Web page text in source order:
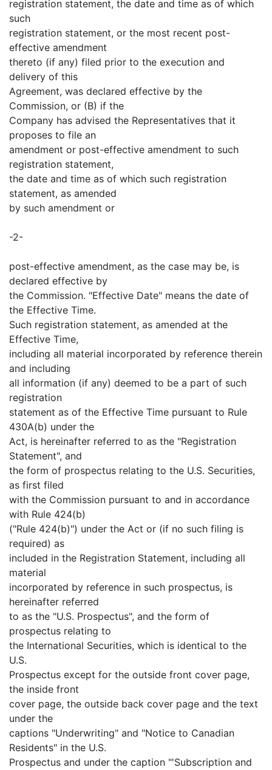
registration statement, the date and time as of which
such
registration statement, or the most recent post-
effective amendment
thereto (if any) filed prior to the execution and
delivery of this
Agreement, was declared effective by the
Commission, or (B) if the
Company has advised the Representatives that it
proposes to file an
amendment or post-effective amendment to such
registration statement,
the date and time as of which such registration
statement, as amended
by such amendment or
-2-
post-effective amendment, as the case may be, is
declared effective by
the Commission. "Effective Date" means the date of
the Effective Time.
Such registration statement, as amended at the
Effective Time,
including all material incorporated by reference therein
and including
all information (if any) deemed to be a part of such
registration
statement as of the Effective Time pursuant to Rule
430A(b) under the
Act, is hereinafter referred to as the "Registration
Statement", and
the form of prospectus relating to the U.S. Securities,
as first filed
with the Commission pursuant to and in accordance
with Rule 424(b)
("Rule 424(b)") under the Act or (if no such filing is
required) as
included in the Registration Statement, including all
material
incorporated by reference in such prospectus, is
hereinafter referred
to as the "U.S. Prospectus", and the form of
prospectus relating to
the International Securities, which is identical to the
U.S.
Prospectus except for the outside front cover page,
the inside front
cover page, the outside back cover page and the text
under the
captions "Underwriting" and "Notice to Canadian
Residents" in the U.S.
Prospectus and under the caption "'Subscription and